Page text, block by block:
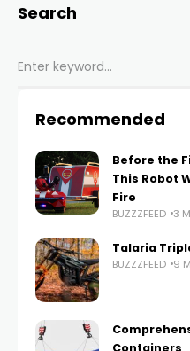
Search
Recommended
Before the
This Robot
Fire
BUZZZFEED 3
Talaria
BUZZZFEED 9
Containers